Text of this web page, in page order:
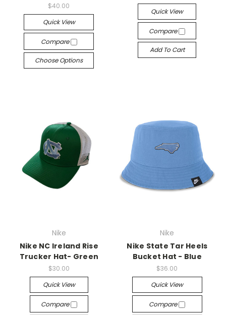
$40.00
Quick View
Compare
Choose Options
Quick View
Compare
Add To Cart
Nike
Nike NC Ireland Rise
Trucker Hat- Green
$30.00
Quick View
Compare
Nike
Nike State Tar Heels
Bucket Hat - Blue
$36.00
Quick View
Compare